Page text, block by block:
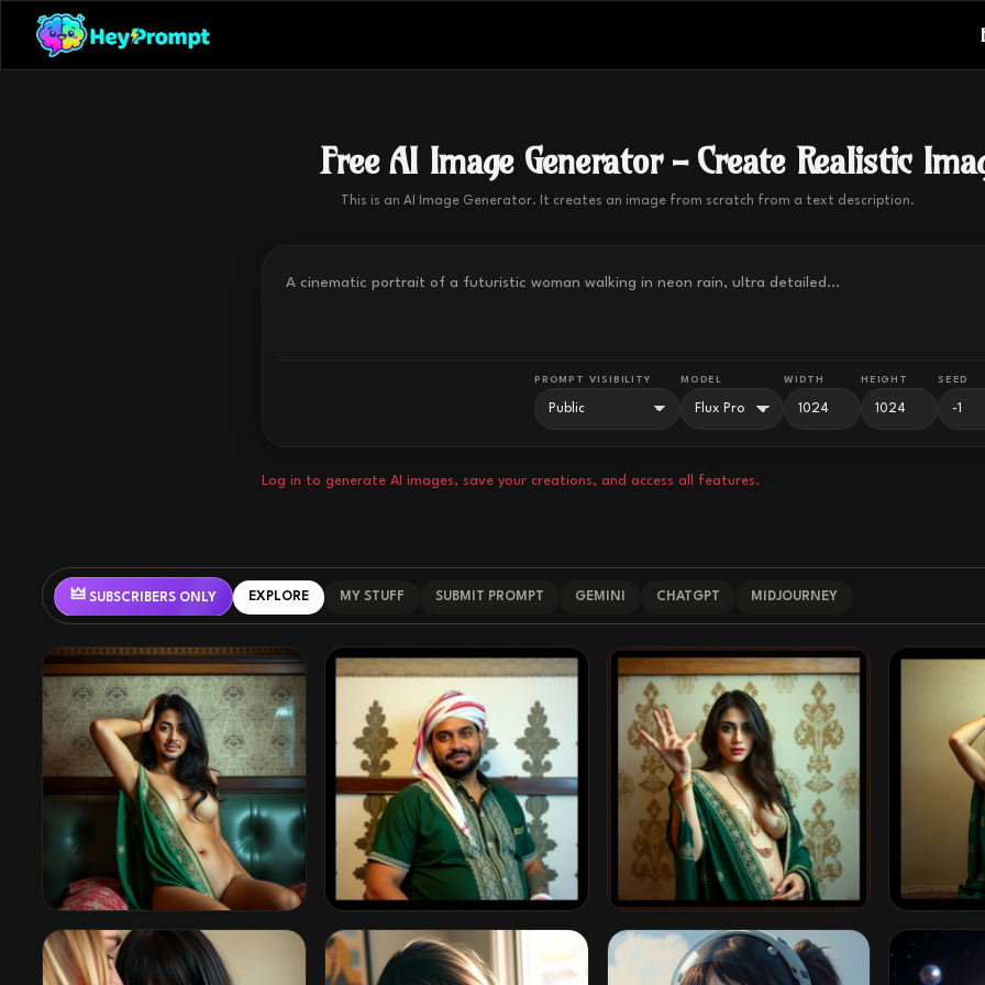
Free AI Image Generator - Create Realistic
This is an AI Image Generator. It creates an image from scratch from a text description.
PROMPT VISIBILITY MODEL WIDTH HEIGHT SEED
Log in to generate AI images, save your creations, and access all features.
🜲 SUBSCRIBERS ONLY EXPLORE MY STUFF SUBMIT PROMPT GEMINI CHATGPT MIDJOURNEY